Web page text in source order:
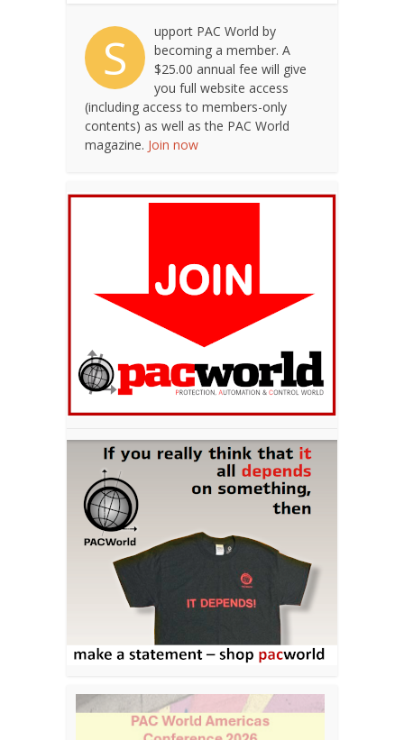
S
upport PAC World by
becoming a member. A
$25.00 annual fee will give
you full website access
(including access to members-only
contents) as well as the PAC World
magazine. Join now